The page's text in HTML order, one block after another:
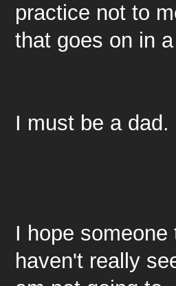
practice not to
that goes on in
I must be a dad.
I hope
haven't really